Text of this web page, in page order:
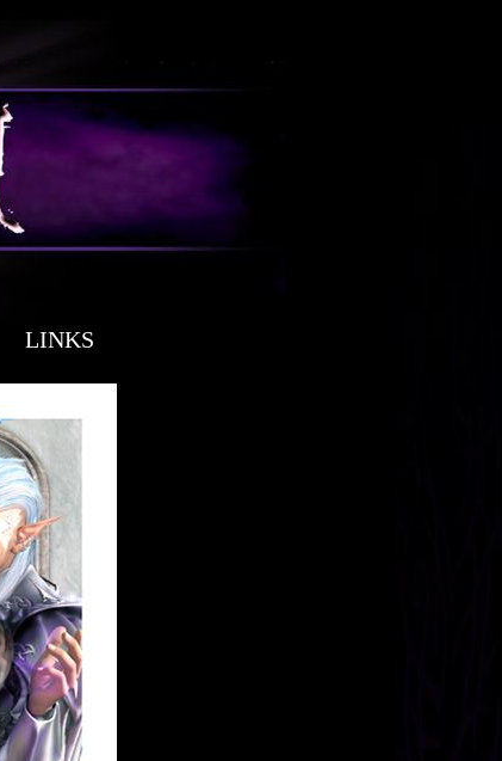
LINKS